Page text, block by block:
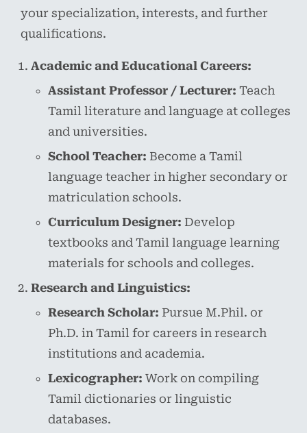
your specialization, interests, and further
qualifications.
Academic and Educational Careers:
Assistant Professor / Lecturer: Teach
Tamil literature and language at colleges
and universities.
School Teacher: Become a Tamil
language teacher in higher secondary or
matriculation schools.
Curriculum Designer: Develop
textbooks and Tamil language learning
materials for schools and colleges.
Research and Linguistics:
Research Scholar: Pursue M.Phil. or
Ph.D. in Tamil for careers in research
institutions and academia.
Lexicographer: Work on compiling
Tamil dictionaries or linguistic
databases.